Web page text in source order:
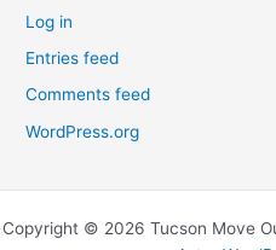
Log in
Entries feed
Comments feed
WordPress.org
Copyright © 2026 Tucson Move